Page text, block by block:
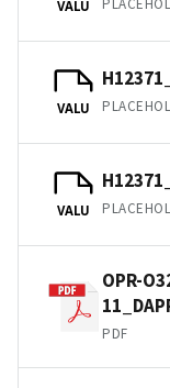
VALU
VALU
VALU
OPR-
PDF